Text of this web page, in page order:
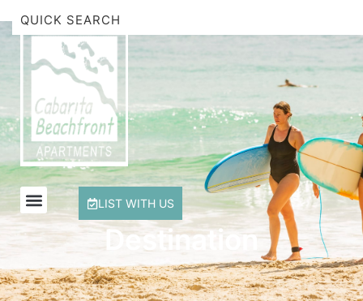
LIST WITH US
Beachfront Apartment 1 Cabarita Beach
Breakwater Views Apartment 2 Cabarita Beach
Cabarita Beachfront Escape
Cabarita Beachfront Ocean View 12
Cabarita Beachfront Poolside 28
Destination